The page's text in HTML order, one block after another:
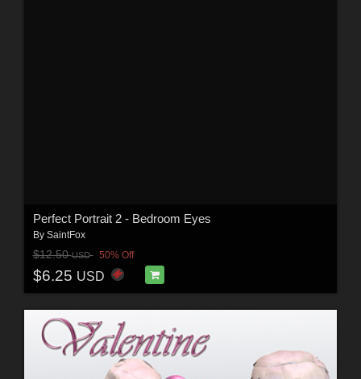
Perfect Portrait 2 - Bedroom Eyes
By SaintFox
$12.50USD 50% Off
$6.25 USD